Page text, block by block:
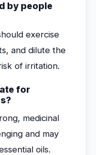
by people
exercise
and dilute the
of irritation.
for
medicinal
and may
oils.